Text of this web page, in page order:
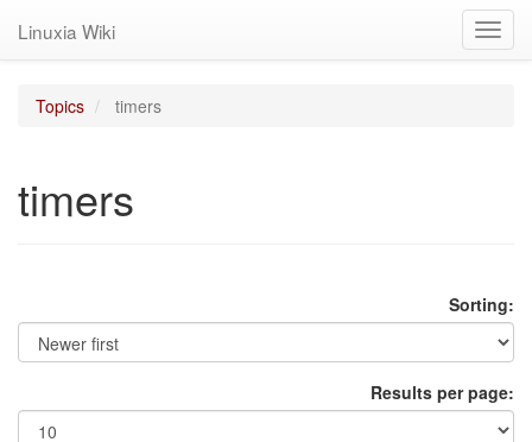
Linuxia Wiki
Topics timers
timers
Sorting:
Results per page: